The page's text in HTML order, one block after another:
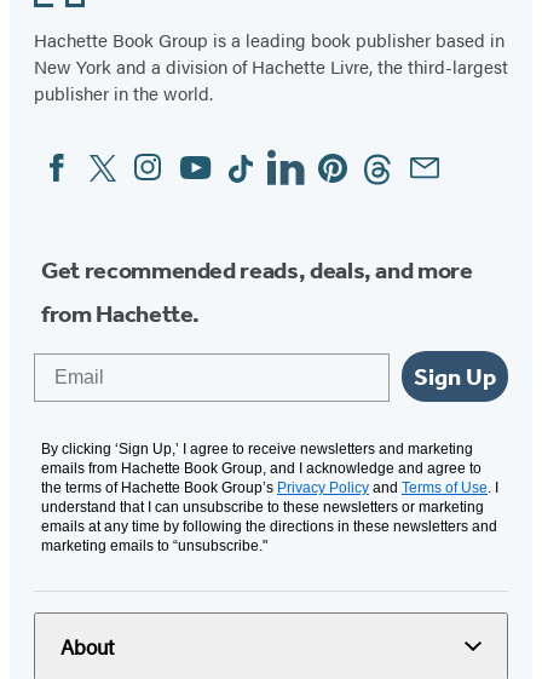
Hachette Book Group is a leading book publisher based in
New York and a division of Hachette Livre, the third-largest
publisher in the world.
Social
Media
FacebookTwitterInstagram
YouTubeTiktokLinkedinPinterestThreadsEmail
Get recommended reads, deals, and more
from Hachette.
Sign Up
By clicking ‘Sign Up,’ I agree to receive newsletters and marketing
emails from Hachette Book Group, and I acknowledge and agree to
the terms of Hachette Book Group’s Privacy Policy and Terms of Use. I
understand that I can unsubscribe to these newsletters or marketing
emails at any time by following the directions in these newsletters and
marketing emails to “unsubscribe."
About